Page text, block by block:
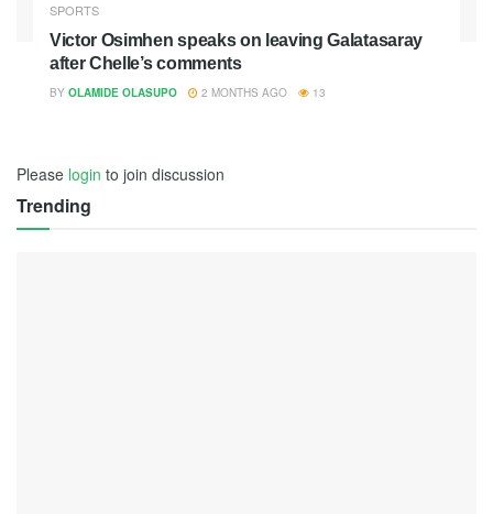
SPORTS
Victor Osimhen speaks on leaving Galatasaray
after Chelle’s comments
BY OLAMIDE OLASUPO 2 MONTHS AGO 13
Please login to join discussion
Trending